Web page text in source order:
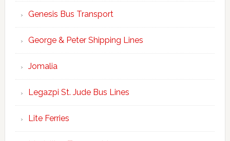
Genesis Bus Transport
George & Peter Shipping Lines
Jomalia
Legazpi St. Jude Bus Lines
Lite Ferries